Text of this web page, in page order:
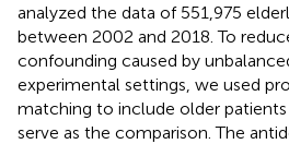
analyzed the data of 551,975
between 2002 and 2018. To
confounding caused by
experimental settings, we used
matching to include older
serve as the comparison. The